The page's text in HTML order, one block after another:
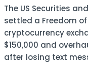
The US Securities
settled a Freedom
cryptocurrency
$150,000 and
after losing text